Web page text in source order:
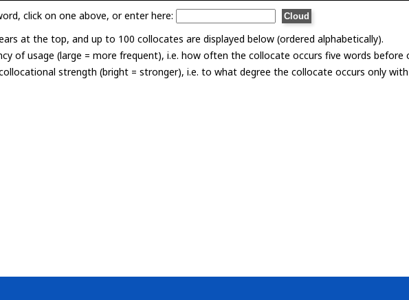
click on one above, or enter here:
at the top, and up to 100 collocates are displayed below (ordered alphabetically).
of usage (large = more frequent), i.e. how often the collocate occurs five words before
strength (bright = stronger), i.e. to what degree the collocate occurs only